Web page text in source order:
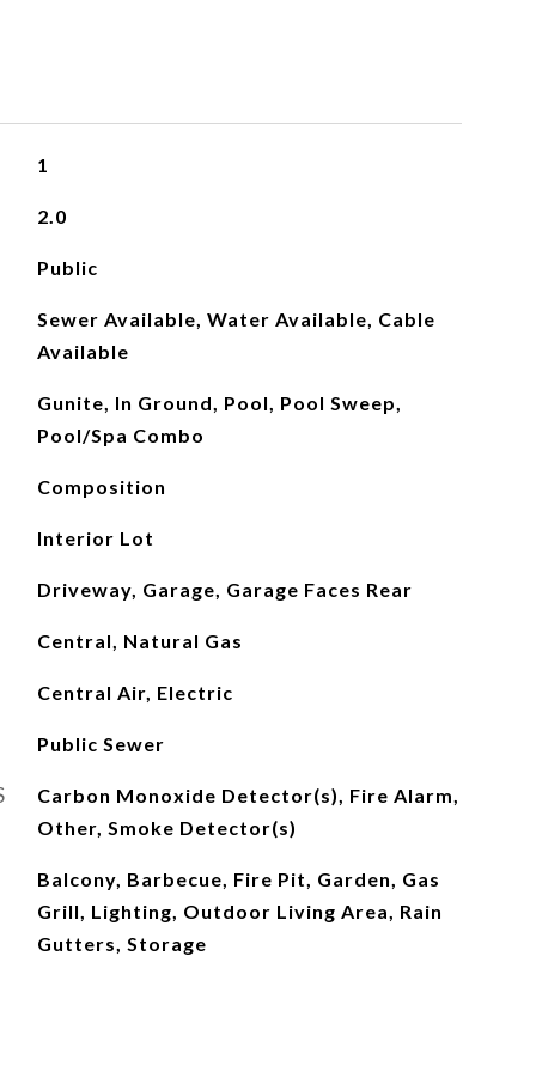
1
2.0
Public
Sewer Available, Water Available, Cable
Available
Gunite, In Ground, Pool, Pool Sweep,
Pool/Spa Combo
Composition
Interior Lot
Driveway, Garage, Garage Faces Rear
Central, Natural Gas
Central Air, Electric
Public Sewer
Carbon Monoxide Detector(s), Fire Alarm,
Other, Smoke Detector(s)
Balcony, Barbecue, Fire Pit, Garden, Gas
Grill, Lighting, Outdoor Living Area, Rain
Gutters, Storage